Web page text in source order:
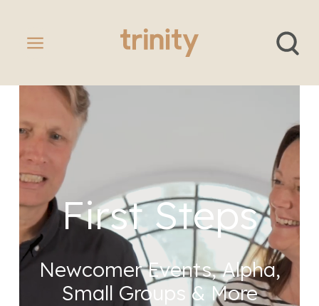
First Steps
Newcomer Events, Alpha,
Small Groups & More